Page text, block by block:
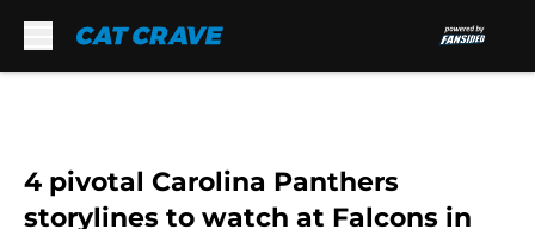
4 pivotal Carolina Panthers
storylines to watch at Falcons in